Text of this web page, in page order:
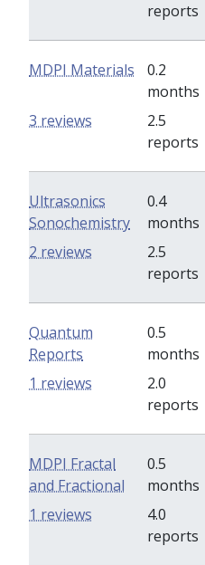
reports
MDPI Materials
0.2
months
2.5
reports
3 reviews
Ultrasonics
Sonochemistry
0.4
months
2.5
reports
2 reviews
Quantum
Reports
0.5
months
2.0
reports
1 reviews
MDPI Fractal
and Fractional
0.5
months
4.0
reports
1 reviews